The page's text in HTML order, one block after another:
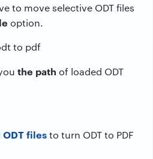
to move selective ODT files
option.
the path of loaded ODT
ODT filesto turn ODT to PDF